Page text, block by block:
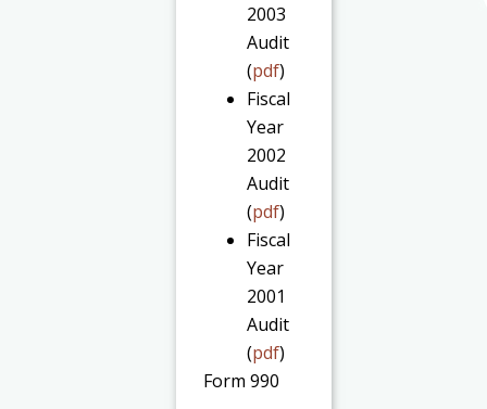
2003
Audit
(pdf)
Fiscal
Year
2002
Audit
(pdf)
Fiscal
Year
2001
Audit
(pdf)
Form 990